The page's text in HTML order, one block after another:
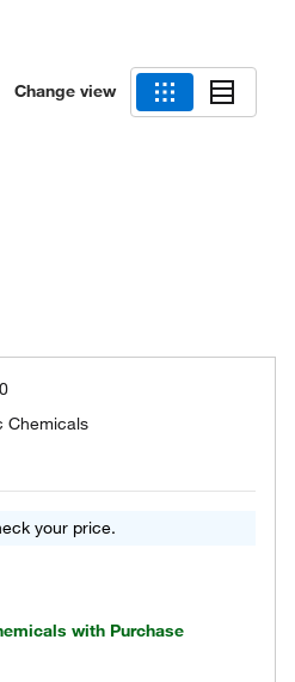
Change view
Chemicals
your price.
with Purchase